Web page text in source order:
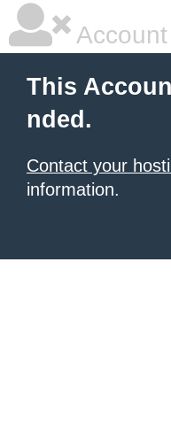
This
nded.
Contact your
information.